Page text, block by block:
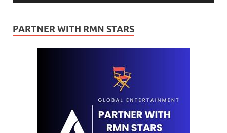
PARTNER WITH RMN STARS